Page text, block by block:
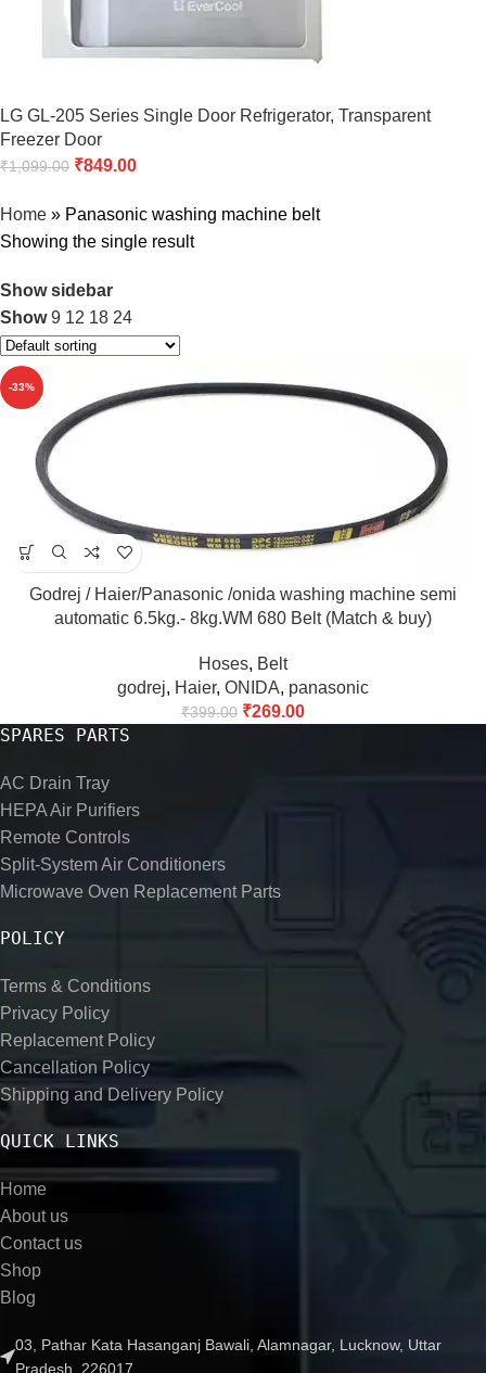
LG GL-205 Series Single Door Refrigerator, Transparent
Freezer Door
₹1,099.00 ₹849.00
Home » Panasonic washing machine belt
Showing the single result
Show sidebar
Show9 12 18 24
-33%
Godrej / Haier/Panasonic /onida washing machine semi
automatic 6.5kg.- 8kg.WM 680 Belt (Match & buy)
Hoses, Belt
godrej, Haier, ONIDA, panasonic
₹399.00 ₹269.00
SPARES PARTS
AC Drain Tray
HEPA Air Purifiers
Remote Controls
Split-System Air Conditioners
Microwave Oven Replacement Parts
POLICY
Terms & Conditions
Privacy Policy
Replacement Policy
Cancellation Policy
Shipping and Delivery Policy
QUICK LINKS
Home
About us
Contact us
Shop
Blog
03, Pathar Kata Hasanganj Bawali, Alamnagar, Lucknow, Uttar
Pradesh, 226017